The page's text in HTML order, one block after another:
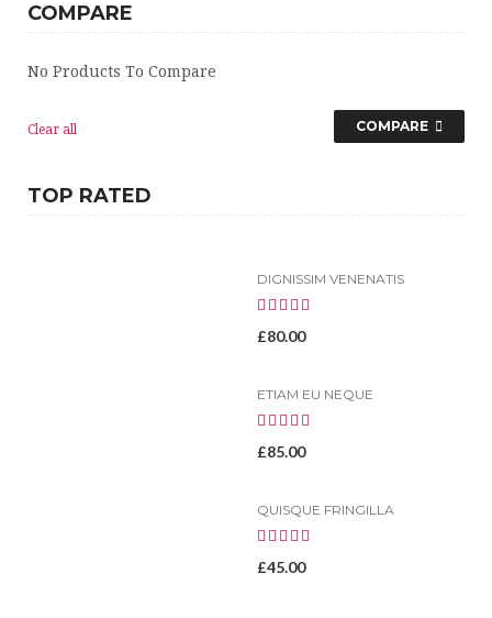
COMPARE
No Products To Compare
Clear all COMPARE
TOP RATED
DIGNISSIM VENENATIS
£80.00
ETIAM EU NEQUE
£85.00
QUISQUE FRINGILLA
£45.00